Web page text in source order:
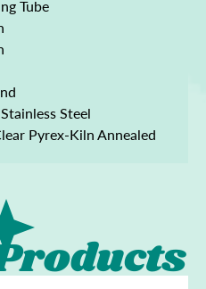
Tube
Steel
Pyrex-Kiln Annealed